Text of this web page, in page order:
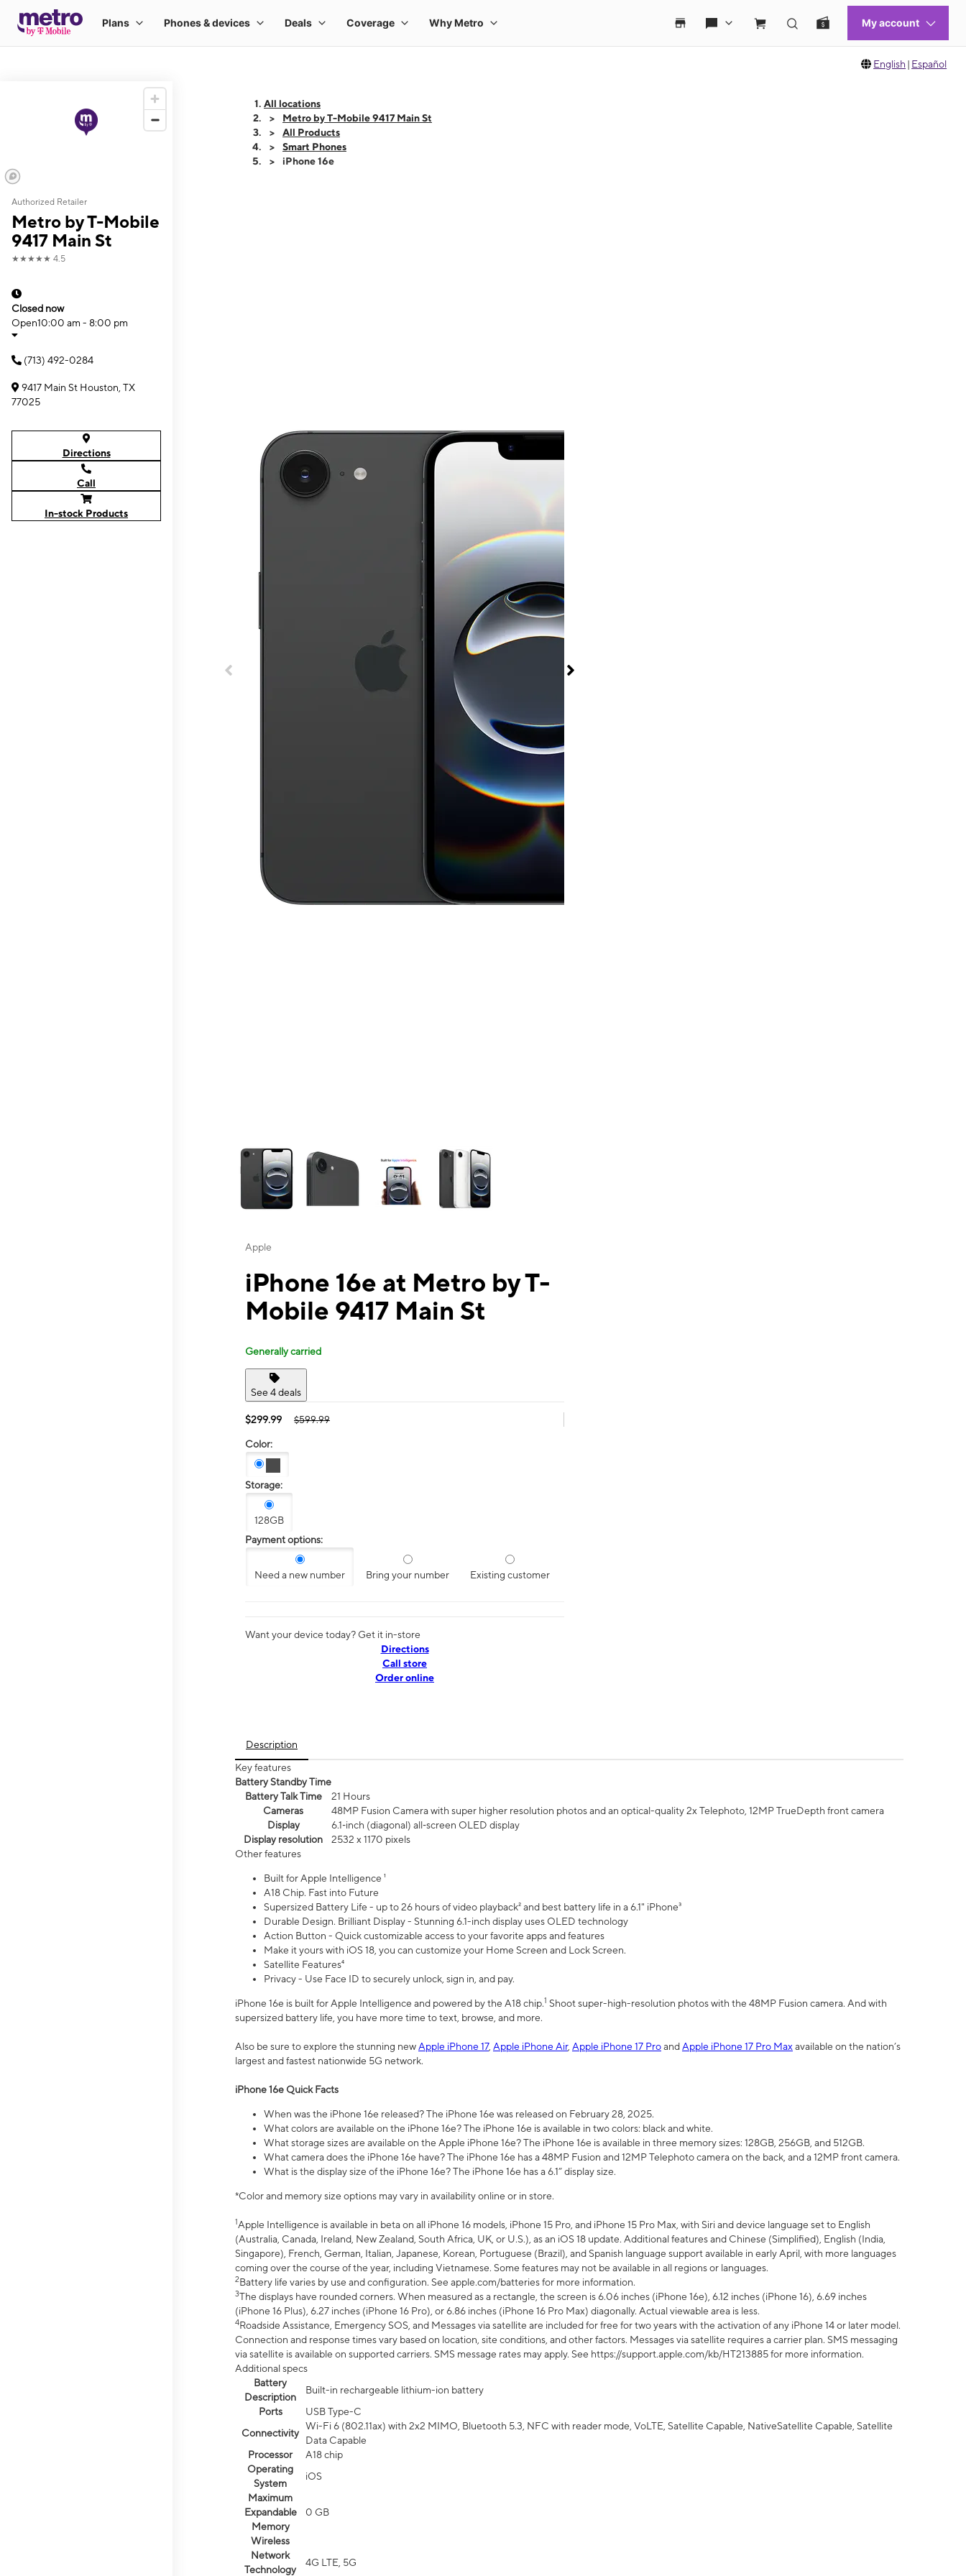
English | Español
Authorized Retailer
Metro by T-Mobile
9417 Main St
★★★★★ 4.5
Closed now
Open10:00 am - 8:00 pm
(713) 492-0284
9417 Main St Houston, TX
77025
Directions
Call
In-stock Products
All locations
Metro by T-Mobile 9417 Main St
All Products
Smart Phones
iPhone 16e
Apple
iPhone 16e at Metro by T-
Mobile 9417 Main St
Generally carried
See 4 deals
$299.99 $599.99
Color:
Storage:
128GB
Payment options:
Need a new number Bring your number Existing customer
Want your device today? Get it in-store
Directions
Call store
Order online
Description
Key features
Battery Standby Time
Battery Talk Time
21 Hours
Cameras
48MP Fusion Camera with super higher resolution photos and an optical-quality 2x Telephoto, 12MP TrueDepth front camera
Display
6.1‑inch (diagonal) all‑screen OLED display
Display resolution
2532 x 1170 pixels
Other features
Built for Apple Intelligence ¹
A18 Chip. Fast into Future
Supersized Battery Life - up to 26 hours of video playback² and best battery life in a 6.1" iPhone³
Durable Design. Brilliant Display - Stunning 6.1-inch display uses OLED technology
Action Button - Quick customizable access to your favorite apps and features
Make it yours with iOS 18, you can customize your Home Screen and Lock Screen.
Satellite Features⁴
Privacy - Use Face ID to securely unlock, sign in, and pay.
iPhone 16e is built for Apple Intelligence and powered by the A18 chip.1 Shoot super-high-resolution photos with the 48MP Fusion camera. And with
supersized battery life, you have more time to text, browse, and more.
Also be sure to explore the stunning newApple iPhone 17, Apple iPhone Air, Apple iPhone 17 ProandApple iPhone 17 Pro Max available on the nation’s
largest and fastest nationwide 5G network.
iPhone 16e Quick Facts
When was the iPhone 16e released? The iPhone 16e was released on February 28, 2025.
What colors are available on the iPhone 16e? The iPhone 16e is available in two colors: black and white.
What storage sizes are available on the Apple iPhone 16e? The iPhone 16e is available in three memory sizes: 128GB, 256GB, and 512GB.
What camera does the iPhone 16e have? The iPhone 16e has a 48MP Fusion and 12MP Telephoto camera on the back, and a 12MP front camera.
What is the display size of the iPhone 16e? The iPhone 16e has a 6.1” display size.
*Color and memory size options may vary in availability online or in store.
1Apple Intelligence is available in beta on all iPhone 16 models, iPhone 15 Pro, and iPhone 15 Pro Max, with Siri and device language set to English
(Australia, Canada, Ireland, New Zealand, South Africa, UK, or U.S.), as an iOS 18 update. Additional features and Chinese (Simplified), English (India,
Singapore), French, German, Italian, Japanese, Korean, Portuguese (Brazil), and Spanish language support available in early April, with more languages
coming over the course of the year, including Vietnamese. Some features may not be available in all regions or languages.
2Battery life varies by use and configuration. See apple.com/batteries for more information.
3The displays have rounded corners. When measured as a rectangle, the screen is 6.06 inches (iPhone 16e), 6.12 inches (iPhone 16), 6.69 inches
(iPhone 16 Plus), 6.27 inches (iPhone 16 Pro), or 6.86 inches (iPhone 16 Pro Max) diagonally. Actual viewable area is less.
4Roadside Assistance, Emergency SOS, and Messages via satellite are included for free for two years with the activation of any iPhone 14 or later model.
Connection and response times vary based on location, site conditions, and other factors. Messages via satellite requires a carrier plan. SMS messaging
via satellite is available on supported carriers. SMS message rates may apply. See https://support.apple.com/kb/HT213885 for more information.
Additional specs
Battery
Description
Built-in rechargeable lithium-ion battery
Ports
USB Type-C
Connectivity
Wi-Fi 6 (802.11ax) with 2x2 MIMO, Bluetooth 5.3, NFC with reader mode, VoLTE, Satellite Capable, NativeSatellite Capable, Satellite
Data Capable
Processor
A18 chip
Operating
System
iOS
Maximum
Expandable
Memory
0 GB
Wireless
Network
Technology
4G LTE, 5G